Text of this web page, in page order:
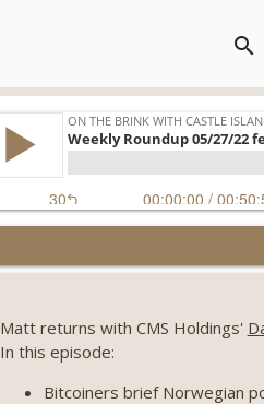
search
Weekly Roundup 08/07/26
winds down, Clarity deadline
Weekly Roundup 07/31/26
Visions of Bitcoin 8 years on)
On The Brink with Castle Island
Matt returns with CMS Holdings'
In this episode:
Bitcoiners brief Norwegian